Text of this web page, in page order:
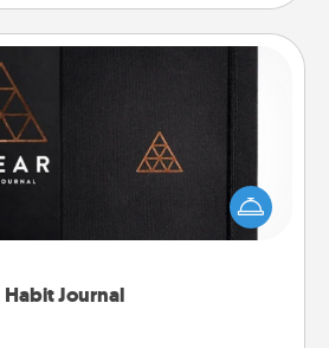
Habit Journal
Habit Journal
habits is a wonderful gift in
a fun journal that will help your
and loved ones do just that.